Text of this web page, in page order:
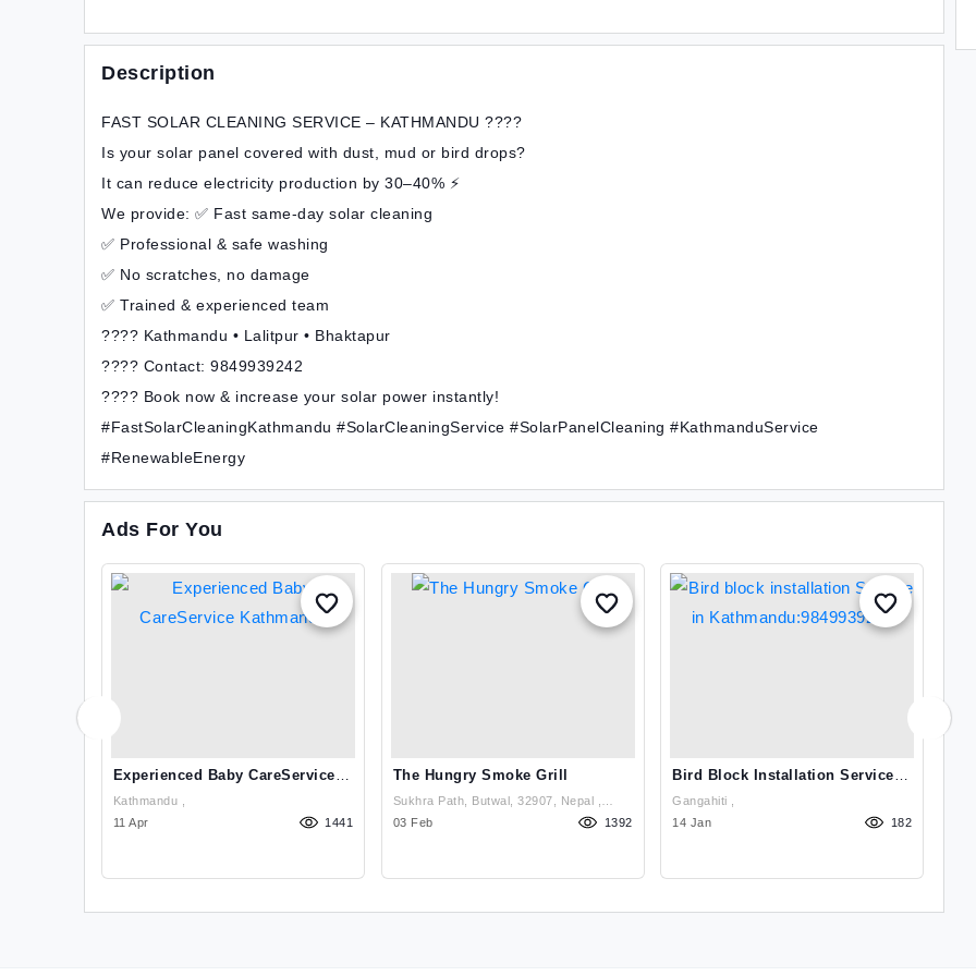
Description
FAST SOLAR CLEANING SERVICE – KATHMANDU ????
Is your solar panel covered with dust, mud or bird drops?
It can reduce electricity production by 30–40% ⚡
We provide: ✅ Fast same-day solar cleaning
✅ Professional & safe washing
✅ No scratches, no damage
✅ Trained & experienced team
???? Kathmandu • Lalitpur • Bhaktapur
???? Contact: 9849939242
???? Book now & increase your solar power instantly!
#FastSolarCleaningKathmandu #SolarCleaningService #SolarPanelCleaning #KathmanduService
#RenewableEnergy
Ads For You
Experienced Baby CareService
11 Apr
1441
The Hungry Smoke Grill
Sukhra Path, Butwal, 32907, Nepal ,
Rupandehi
03 Feb 1392
Bird Block Installation Service
14 Jan
182